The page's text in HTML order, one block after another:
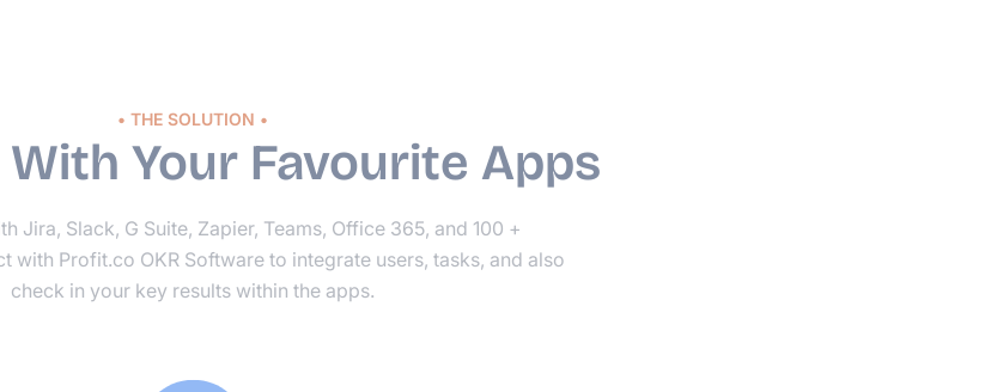
• THE SOLUTION •
Your Favourite Apps
Jira, Slack, G Suite, Zapier, Teams, Office 365, and 100 +
with Profit.co OKR Software to integrate users, tasks, and also
check in your key results within the apps.